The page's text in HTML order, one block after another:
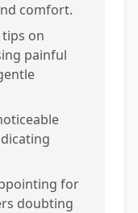
comfort.
on
painful
for
doubting